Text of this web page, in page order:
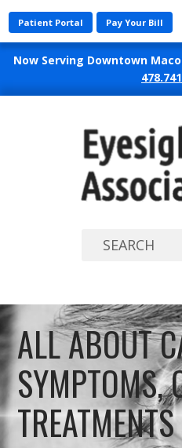
Now Serving Downtown
Patient Portal Pay Your Bill
ALL ABOUT
SYMPTOMS,
TREATMENTS